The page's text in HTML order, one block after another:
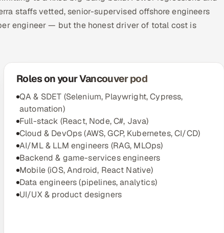
staffs vetted, senior-supervised offshore engineers
engineer — but the honest driver of total cost is
Roles on your Vancouver pod
QA & SDET (Selenium, Playwright, Cypress,
automation)
Full-stack (React, Node, C#, Java)
Cloud & DevOps (AWS, GCP, Kubernetes, CI/CD)
AI/ML & LLM engineers (RAG, MLOps)
Backend & game-services engineers
Mobile (iOS, Android, React Native)
Data engineers (pipelines, analytics)
UI/UX & product designers